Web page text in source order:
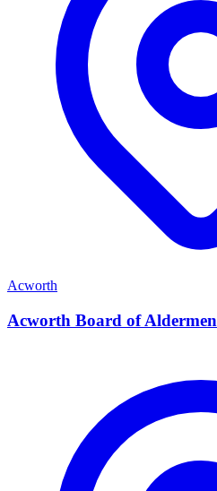
Acworth
Acworth Board of Aldermen